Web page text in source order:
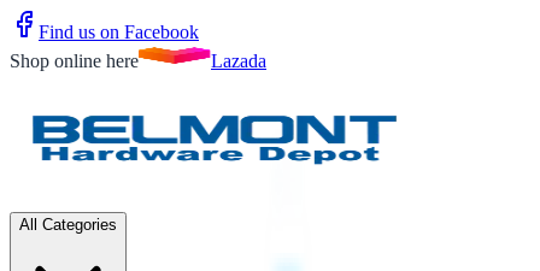
Find us on Facebook
Shop online here
Lazada
All Categories